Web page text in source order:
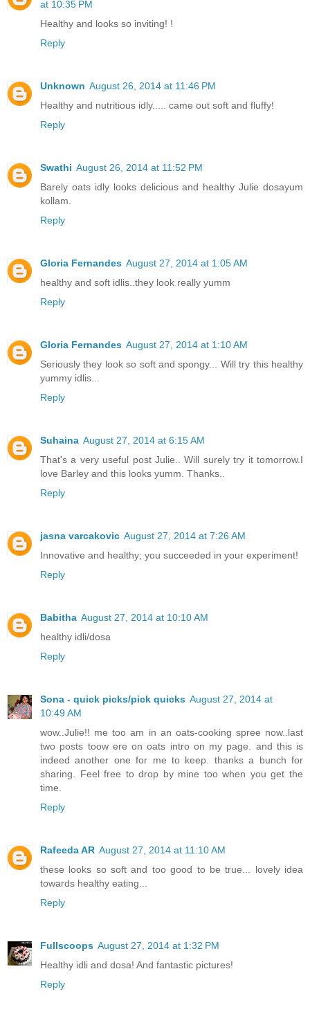
at 10:35 PM
Healthy and looks so inviting! !
Reply
Unknown August 26, 2014 at 11:46 PM
Healthy and nutritious idly..... came out soft and fluffy!
Reply
Swathi August 26, 2014 at 11:52 PM
Barely oats idly looks delicious and healthy Julie dosayum
kollam.
Reply
Gloria Fernandes August 27, 2014 at 1:05 AM
healthy and soft idlis..they look really yumm
Reply
Gloria Fernandes August 27, 2014 at 1:10 AM
Seriously they look so soft and spongy... Will try this healthy
yummy idlis...
Reply
Suhaina August 27, 2014 at 6:15 AM
That's a very useful post Julie.. Will surely try it tomorrow.I
love Barley and this looks yumm. Thanks..
Reply
jasna varcakovic August 27, 2014 at 7:26 AM
Innovative and healthy; you succeeded in your experiment!
Reply
Babitha August 27, 2014 at 10:10 AM
healthy idli/dosa
Reply
Sona - quick picks/pick quicks August 27, 2014 at
10:49 AM
wow..Julie!! me too am in an oats-cooking spree now..last
two posts toow ere on oats intro on my page. and this is
indeed another one for me to keep. thanks a bunch for
sharing. Feel free to drop by mine too when you get the
time.
Reply
Rafeeda AR August 27, 2014 at 11:10 AM
these looks so soft and too good to be true... lovely idea
towards healthy eating...
Reply
Fullscoops August 27, 2014 at 1:32 PM
Healthy idli and dosa! And fantastic pictures!
Reply